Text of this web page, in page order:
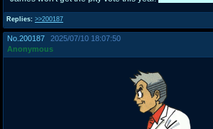
Replies: >>200187
No. 200187
2025/07/10 18:07:50
Anonymous